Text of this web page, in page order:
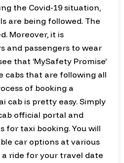
the Covid-19 situation,
are being followed. The
Moreover, it is
and passengers to wear
that ‘MySafety Promise’
cabs that are following all
of booking a
cab is pretty easy. Simply
official portal and
for taxi booking. You will
car options at various
a ride for your travel date